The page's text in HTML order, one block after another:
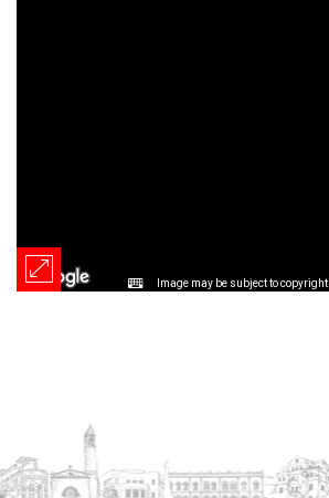
Image may be subject to copyright